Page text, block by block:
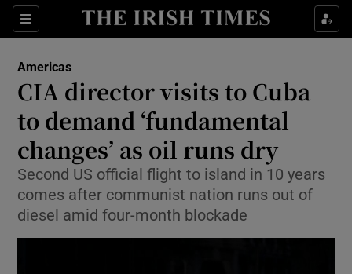
Sections
Show Food sub sections
Show Life & Style sub sections
Show Culture sub sections
Show Environment sub sections
Show Technology sub sections
Americas
CIA director visits to Cuba
to demand ‘fundamental
changes’ as oil runs dry
Second US official flight to island in 10 years
comes after communist nation runs out of
diesel amid four-month blockade